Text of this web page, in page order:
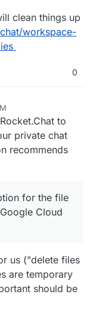
clean things up
workspace-
0
to
private chat
recommends
for the file
Cloud
us ("delete files
are temporary
should be